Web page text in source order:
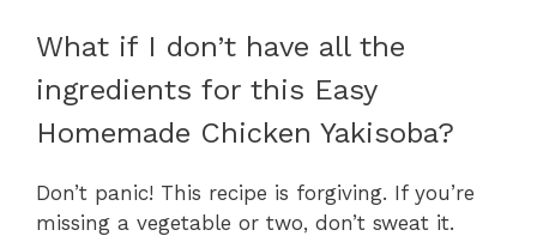
What if I don’t have all the
ingredients for this Easy
Homemade Chicken Yakisoba?
Don’t panic! This recipe is forgiving. If you’re
missing a vegetable or two, don’t sweat it.